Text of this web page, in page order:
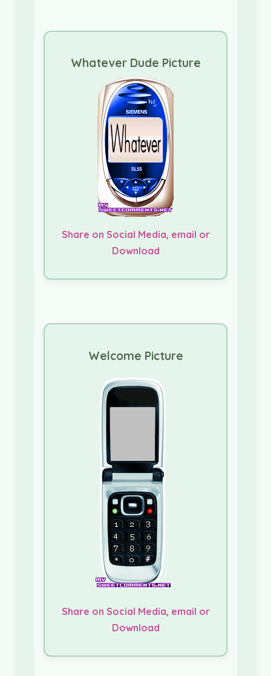
Whatever Dude Picture
Share on Social Media, email or
Download
Welcome Picture
Share on Social Media, email or
Download